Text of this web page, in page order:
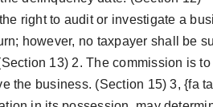
right to audit or investigate a
however, no taxpayer shall be
13) 2. The commission is
the business. (Section 15) 3, {fa